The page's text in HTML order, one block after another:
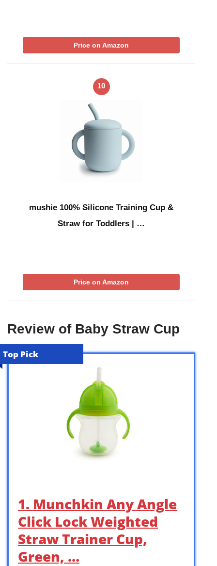
Price on Amazon
10
mushie 100% Silicone Training Cup &
Straw for Toddlers | …
Price on Amazon
Review of Baby Straw Cup
Top Pick
1. Munchkin Any Angle
Click Lock Weighted
Straw Trainer Cup,
Green, …